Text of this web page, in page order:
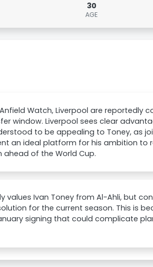
30
AGE
Watch, Liverpool are reportedly
window. Liverpool sees clear
to be appealing to Toney, as
an ideal platform for his ambition to
of the World Cup.
values Ivan Toney from Al-Ahli, but
for the current season. This is
signing that could complicate